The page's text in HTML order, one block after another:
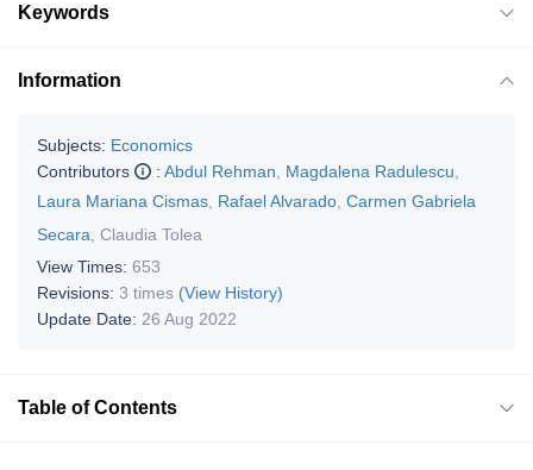
Keywords
Information
Subjects: Economics
Contributors
: Abdul Rehman Magdalena Radulescu
Laura Mariana Cismas Rafael Alvarado Carmen Gabriela
Secara Claudia Tolea
View Times: 653
Revisions: 3 times (View History)
Update Date: 26 Aug 2022
Table of Contents